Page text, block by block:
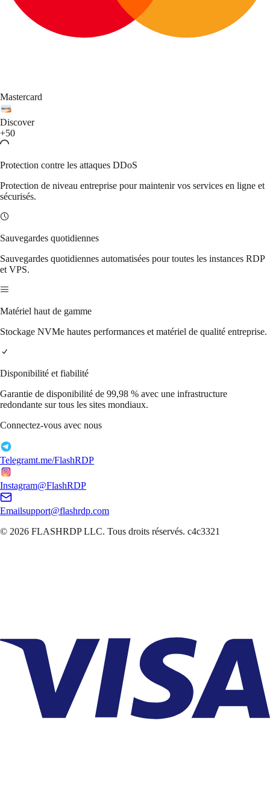
Mastercard
Discover
+50
Protection contre les attaques DDoS
Protection de niveau entreprise pour maintenir vos services en ligne et
sécurisés.
Sauvegardes quotidiennes
Sauvegardes quotidiennes automatisées pour toutes les instances RDP
et VPS.
Matériel haut de gamme
Stockage NVMe hautes performances et matériel de qualité entreprise.
Disponibilité et fiabilité
Garantie de disponibilité de 99,98 % avec une infrastructure
redondante sur tous les sites mondiaux.
Connectez-vous avec nous
Telegramt.me/FlashRDP
Instagram@FlashRDP
Emailsupport@flashrdp.com
© 2026 FLASHRDP LLC. Tous droits réservés. c4c3321